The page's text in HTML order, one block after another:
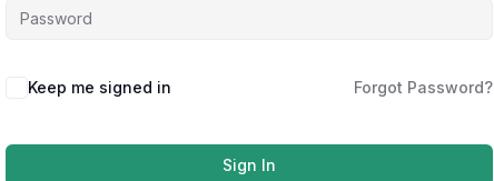
Alternative:
Keep me signed in Forgot Password?
Sign In